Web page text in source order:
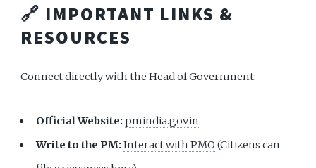
🔗 IMPORTANT LINKS &
RESOURCES
Connect directly with the Head of Government:
Official Website:pmindia.gov.in
Write to the PM:Interact with PMO (Citizens can